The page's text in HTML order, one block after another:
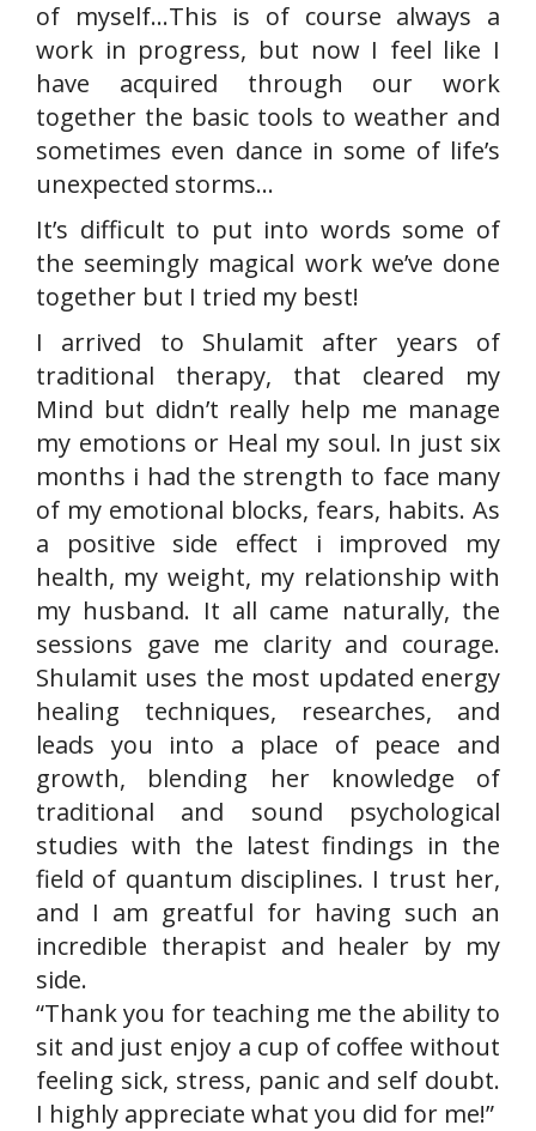
of myself…This is of course always a
work in progress, but now I feel like I
have acquired through our work
together the basic tools to weather and
sometimes even dance in some of life’s
unexpected storms…
It’s difficult to put into words some of
the seemingly magical work we’ve done
together but I tried my best!
I arrived to Shulamit after years of
traditional therapy, that cleared my
Mind but didn’t really help me manage
my emotions or Heal my soul. In just six
months i had the strength to face many
of my emotional blocks, fears, habits. As
a positive side effect i improved my
health, my weight, my relationship with
my husband. It all came naturally, the
sessions gave me clarity and courage.
Shulamit uses the most updated energy
healing techniques, researches, and
leads you into a place of peace and
growth, blending her knowledge of
traditional and sound psychological
studies with the latest findings in the
field of quantum disciplines. I trust her,
and I am greatful for having such an
incredible therapist and healer by my
side.
“Thank you for teaching me the ability to
sit and just enjoy a cup of coffee without
feeling sick, stress, panic and self doubt.
I highly appreciate what you did for me!”